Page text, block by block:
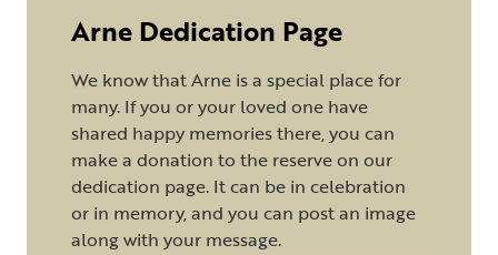
Arne Dedication Page
We know that Arne is a special place for
many. If you or your loved one have
shared happy memories there, you can
make a donation to the reserve on our
dedication page. It can be in celebration
or in memory, and you can post an image
along with your message.